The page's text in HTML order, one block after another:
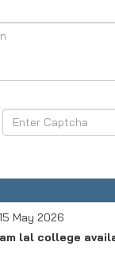
May 2026
lal college